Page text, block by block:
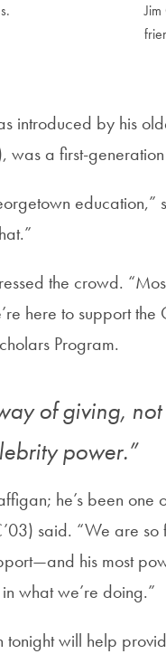
introduced by his
was a first-
education,”
the crowd.
here to support
Program.
of giving,
power.”
he’s been
said. “We are
his most
what we’re doing.”
tonight will help